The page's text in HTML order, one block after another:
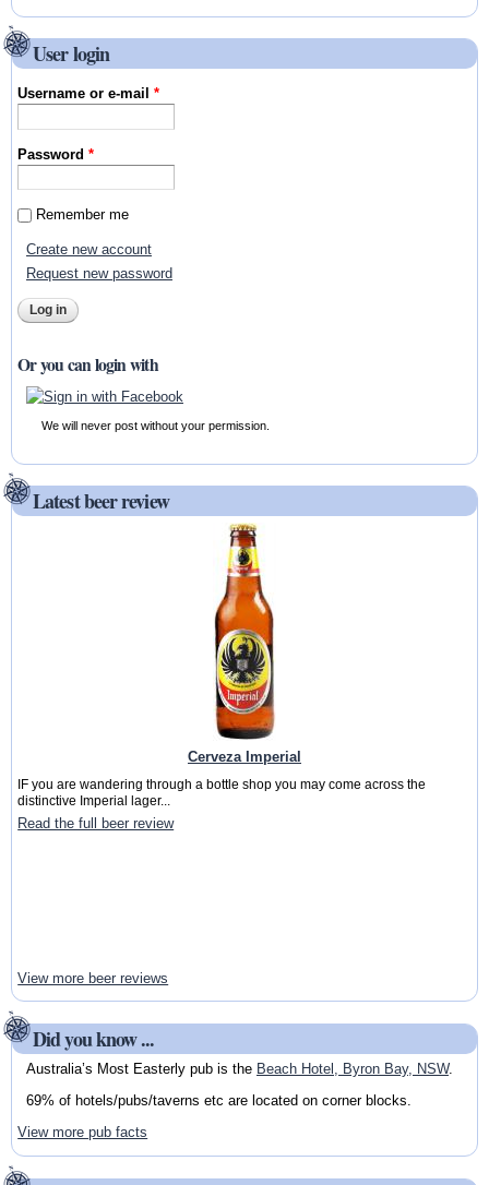
User login
Username or e-mail*
Password*
Remember me
Create new account
Request new password
Or you can login with
We will never post without your permission.
Latest beer review
Cerveza Imperial
IF you are wandering through a bottle shop you may come across the
distinctive Imperial lager...
Read the full beer review
View more beer reviews
Did you know ...
Australia’s Most Easterly pub is the Beach Hotel, Byron Bay, NSW.
69% of hotels/pubs/taverns etc are located on corner blocks.
View more pub facts